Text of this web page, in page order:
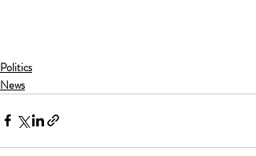
Politics
News